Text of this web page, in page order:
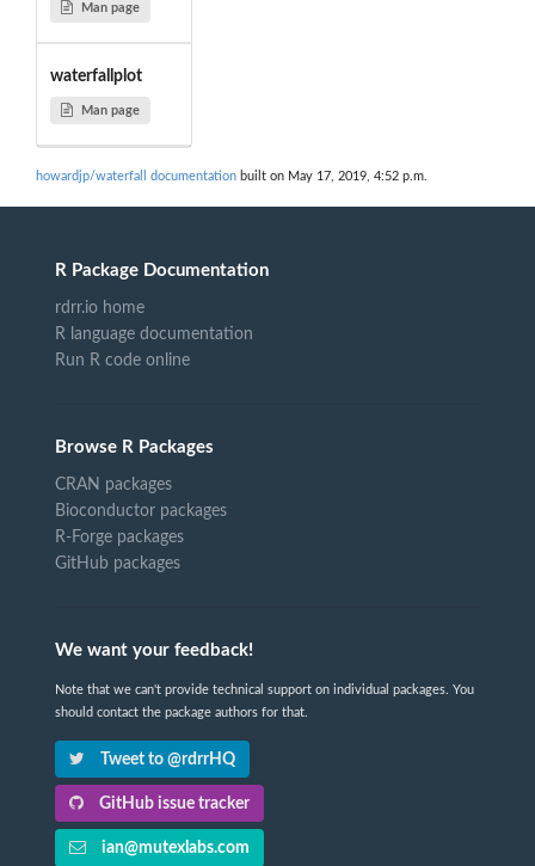
Man page
waterfallplot
Man page
howardjp/waterfall documentation built on May 17, 2019, 4:52 p.m.
R Package Documentation
rdrr.io home
R language documentation
Run R code online
Browse R Packages
CRAN packages
Bioconductor packages
R-Forge packages
GitHub packages
We want your feedback!
Note that we can't provide technical support on individual packages. You
should contact the package authors for that.
Tweet to @rdrrHQ
GitHub issue tracker
ian@mutexlabs.com